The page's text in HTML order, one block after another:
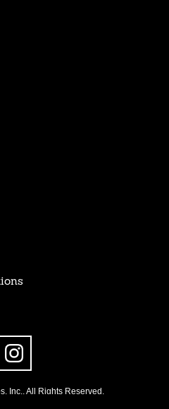
Inc., All Rights Reserved.